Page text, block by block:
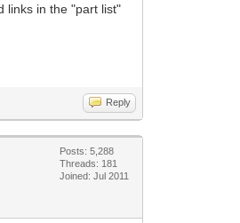
links in the "part list"
Reply
Posts: 5,288
Threads: 181
Joined: Jul 2011